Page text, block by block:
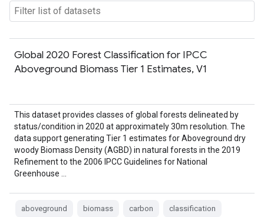
Global 2020 Forest Classification for IPCC
Aboveground Biomass Tier 1 Estimates, V1
This dataset provides classes of global forests delineated by
status/condition in 2020 at approximately 30m resolution. The
data support generating Tier 1 estimates for Aboveground dry
woody Biomass Density (AGBD) in natural forests in the 2019
Refinement to the 2006 IPCC Guidelines for National
Greenhouse …
aboveground biomass carbon classification